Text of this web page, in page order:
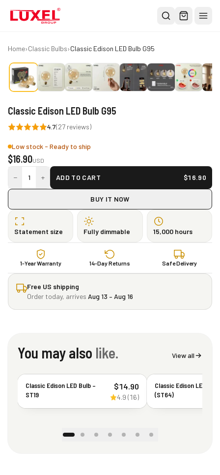
Shop
All
Oversized Bulbs
Pendant Lights
About
Blog
Warranty
Home›Classic Bulbs›Classic Edison LED Bulb G95
Classic Edison LED Bulb G95
4.7(27 reviews)
Low stock - Ready to ship
$16.90USD
− 1 + ADD TO CART $16.90
BUY IT NOW
Statement size Fully dimmable 15,000 hours
1-Year Warranty 14-Day Returns Safe Delivery
Free US shipping
Order today, arrives Aug 13 – Aug 16
You may also like. View all
Classic Edison LED Bulb –
ST19
$14.90
4.9 (16)
Classic Edison LED
(ST64)